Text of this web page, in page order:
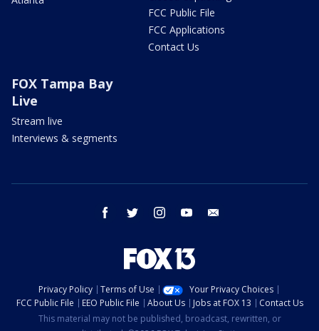
FCC Public File
FCC Applications
Contact Us
FOX Tampa Bay
Live
Stream live
Interviews & segments
facebook twitter instagram youtube
Privacy Policy Terms of Use
Your Privacy Choices
FCC Public File
EEO Public File About Us Jobs at FOX 13
Contact Us
This material may not be published, broadcast, rewritten, or